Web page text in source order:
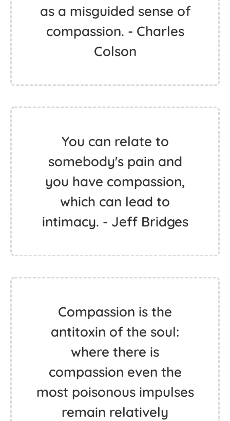
as a misguided sense of
compassion. - Charles
Colson
You can relate to
somebody's pain and
you have compassion,
which can lead to
intimacy. - Jeff Bridges
Compassion is the
antitoxin of the soul:
where there is
compassion even the
most poisonous impulses
remain relatively